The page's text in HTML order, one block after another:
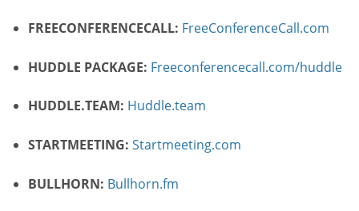
FREECONFERENCECALL: FreeConferenceCall.com
HUDDLE PACKAGE: Freeconferencecall.com/huddle
HUDDLE.TEAM: Huddle.team
STARTMEETING: Startmeeting.com
BULLHORN: Bullhorn.fm